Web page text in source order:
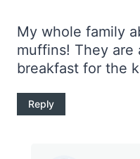
My whole family
muffins! They are
breakfast for the
Reply